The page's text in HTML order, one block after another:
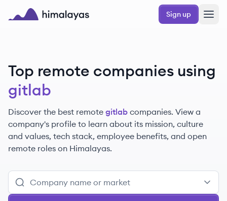
Skip to main content
Sign up
Top remote companies using
gitlab
Discover the best remote gitlab companies. View a
company's profile to learn about its mission, culture
and values, tech stack, employee benefits, and open
remote roles on Himalayas.